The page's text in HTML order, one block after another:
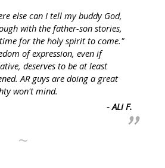
else can I tell my buddy God,
with the father-son stories,
for the holy spirit to come."
of expression, even if
deserves to be at least
AR guys are doing a great
won't mind.
- ALi F.
~